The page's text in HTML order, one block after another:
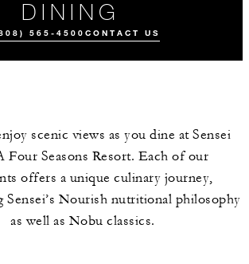
DINING
565-4500 CONTACT US
scenic views as you dine at Sensei
Four Seasons Resort. Each of our
offers a unique culinary journey,
Sensei’s Nourish nutritional philosophy
as well as Nobu classics.